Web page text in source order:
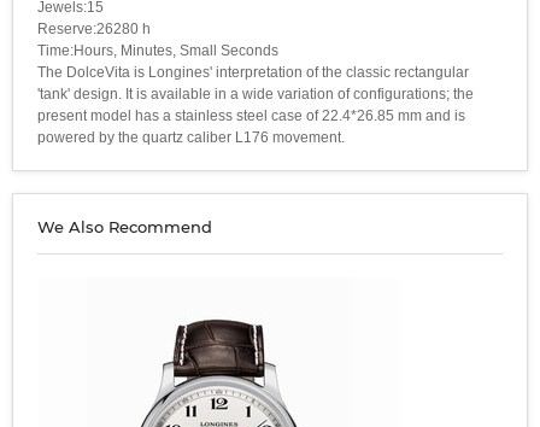
Jewels:15
Reserve:26280 h
Time:Hours, Minutes, Small Seconds
The DolceVita is Longines' interpretation of the classic rectangular
'tank' design. It is available in a wide variation of configurations; the
present model has a stainless steel case of 22.4*26.85 mm and is
powered by the quartz caliber L176 movement.
We Also Recommend